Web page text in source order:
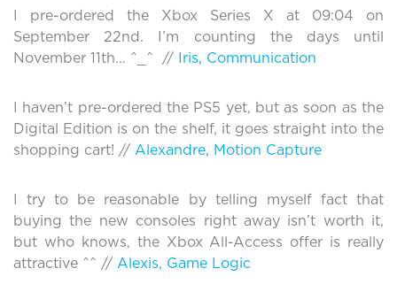
I pre-ordered the Xbox Series X at 09:04 on
September 22nd. I’m counting the days until
November 11th… ^_^ // Iris, Communication
I haven’t pre-ordered the PS5 yet, but as soon as the
Digital Edition is on the shelf, it goes straight into the
shopping cart! // Alexandre, Motion Capture
I try to be reasonable by telling myself fact that
buying the new consoles right away isn’t worth it,
but who knows, the Xbox All-Access offer is really
attractive ^^ // Alexis, Game Logic